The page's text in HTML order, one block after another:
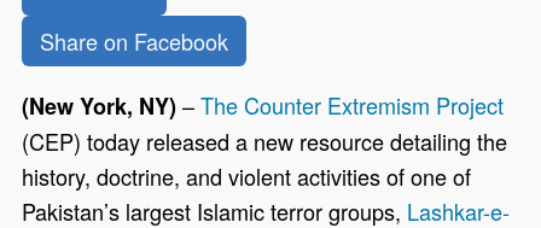
Share on Facebook
(New York, NY)–The Counter Extremism Project
(CEP) today released a new resource detailing the
history, doctrine, and violent activities of one of
Pakistan’s largest Islamic terror groups, Lashkar-e-